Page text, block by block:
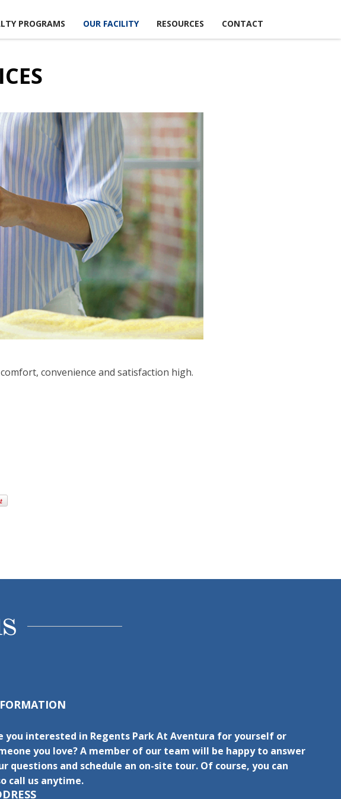
PROGRAMS OUR FACILITY RESOURCES CONTACT
convenience and satisfaction high.
you interested in Regents Park At Aventura for yourself or
you love? A member of our team will be happy to answer
questions and schedule an on-site tour. Of course, you can
call us anytime.